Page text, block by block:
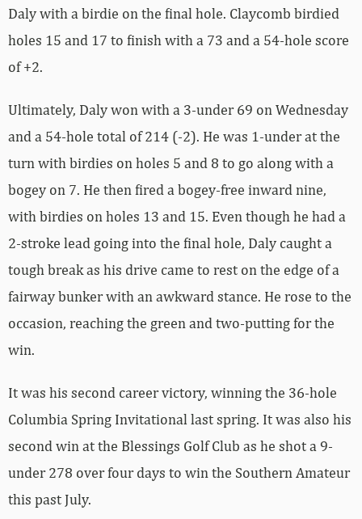
Daly with a birdie on the final hole. Claycomb birdied
holes 15 and 17 to finish with a 73 and a 54-hole score
of +2.
Ultimately, Daly won with a 3-under 69 on Wednesday
and a 54-hole total of 214 (-2). He was 1-under at the
turn with birdies on holes 5 and 8 to go along with a
bogey on 7. He then fired a bogey-free inward nine,
with birdies on holes 13 and 15. Even though he had a
2-stroke lead going into the final hole, Daly caught a
tough break as his drive came to rest on the edge of a
fairway bunker with an awkward stance. He rose to the
occasion, reaching the green and two-putting for the
win.
It was his second career victory, winning the 36-hole
Columbia Spring Invitational last spring. It was also his
second win at the Blessings Golf Club as he shot a 9-
under 278 over four days to win the Southern Amateur
this past July.